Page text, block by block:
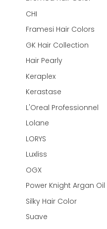
CHI
Framesi Hair Colors
GK Hair Collection
Hair Pearly
Keraplex
Kerastase
L'Oreal Professionnel
Lolane
LORYS
Luxliss
OGX
Power Knight Argan Oil
Silky Hair Color
Suave